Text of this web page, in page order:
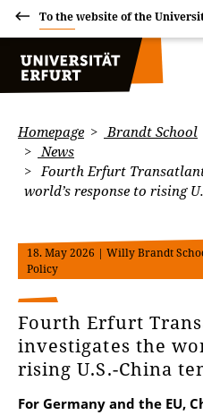
To the website of the
Homepage Brandt School
News
Fourth Erfurt
world’s response to rising
18. May 2026 | Willy Brandt
Policy
Fourth Erfurt
investigates the
rising U.S.-China
For Germany and the EU,